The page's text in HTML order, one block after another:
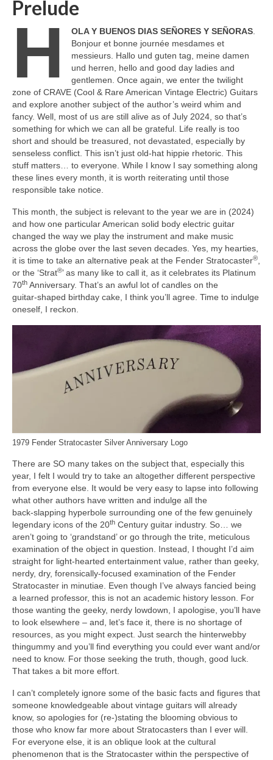
Prelude
H OLA Y BUENOS DIAS SEÑORES Y SEÑORAS.
Bonjour et bonne journée mesdames et
messieurs. Hallo und guten tag, meine damen
und herren, hello and good day ladies and
gentlemen. Once again, we enter the twilight
zone of CRAVE (Cool & Rare American Vintage Electric) Guitars
and explore another subject of the author’s weird whim and
fancy. Well, most of us are still alive as of July 2024, so that’s
something for which we can all be grateful. Life really is too
short and should be treasured, not devastated, especially by
senseless conflict. This isn’t just old‑hat hippie rhetoric. This
stuff matters… to everyone. While I know I say something along
these lines every month, it is worth reiterating until those
responsible take notice.
This month, the subject is relevant to the year we are in (2024)
and how one particular American solid body electric guitar
changed the way we play the instrument and make music
across the globe over the last seven decades. Yes, my hearties,
it is time to take an alternative peak at the Fender Stratocaster®,
or the ‘Strat®’ as many like to call it, as it celebrates its Platinum
70th Anniversary. That’s an awful lot of candles on the
guitar‑shaped birthday cake, I think you’ll agree. Time to indulge
oneself, I reckon.
1979 Fender Stratocaster Silver Anniversary Logo
There are SO many takes on the subject that, especially this
year, I felt I would try to take an altogether different perspective
from everyone else. It would be very easy to lapse into following
what other authors have written and indulge all the
back‑slapping hyperbole surrounding one of the few genuinely
legendary icons of the 20th Century guitar industry. So… we
aren’t going to ‘grandstand’ or go through the trite, meticulous
examination of the object in question. Instead, I thought I’d aim
straight for light‑hearted entertainment value, rather than geeky,
nerdy, dry, forensically‑focused examination of the Fender
Stratocaster in minutiae. Even though I’ve always fancied being
a learned professor, this is not an academic history lesson. For
those wanting the geeky, nerdy lowdown, I apologise, you’ll have
to look elsewhere – and, let’s face it, there is no shortage of
resources, as you might expect. Just search the hinterwebby
thingummy and you’ll find everything you could ever want and/or
need to know. For those seeking the truth, though, good luck.
That takes a bit more effort.
I can’t completely ignore some of the basic facts and figures that
someone knowledgeable about vintage guitars will already
know, so apologies for (re‑)stating the blooming obvious to
those who know far more about Stratocasters than I ever will.
For everyone else, it is an oblique look at the cultural
phenomenon that is the Stratocaster within the perspective of